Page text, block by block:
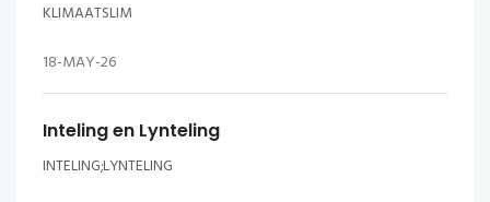
KLIMAATSLIM
18-MAY-26
Inteling en Lynteling
INTELING;LYNTELING